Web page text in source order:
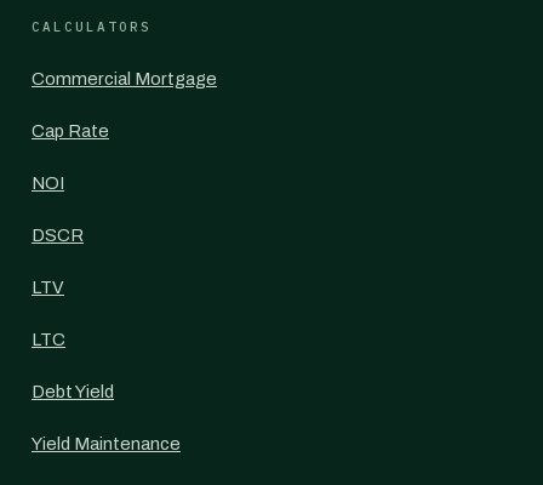
CALCULATORS
Commercial Mortgage
Cap Rate
NOI
DSCR
LTV
LTC
Debt Yield
Yield Maintenance